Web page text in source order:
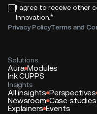
I agree to receive other
Innovation.*
Privacy PolicyTerms and
Solutions
Aura Modules
Ink CUPPS
Insights
All insights Perspectives
Newsroom Case studies
Explainers Events